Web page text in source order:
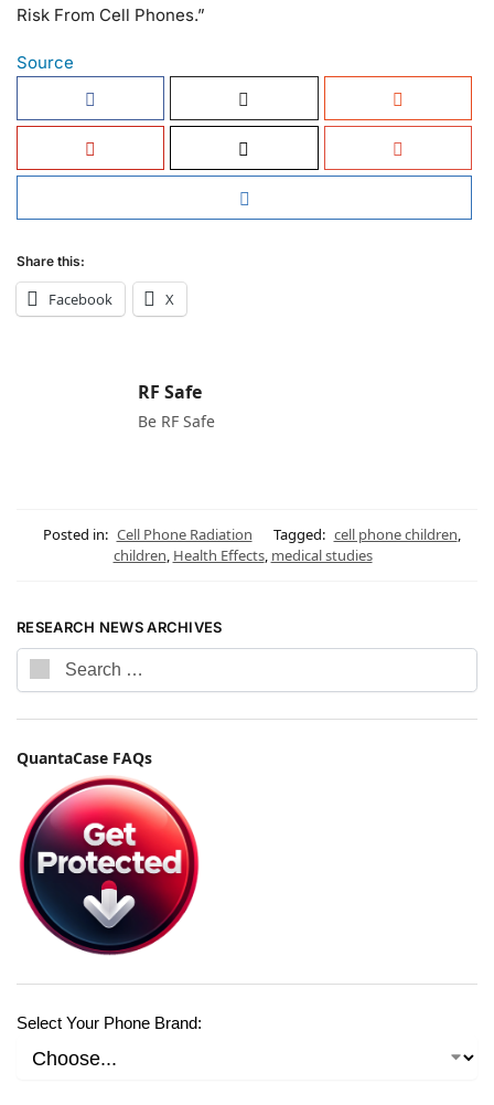
Risk From Cell Phones.”
Source
Share this:
Facebook X
RF Safe
Be RF Safe
Posted in: Cell Phone Radiation Tagged: cell phone children,
children, Health Effects, medical studies
RESEARCH NEWS ARCHIVES
QuantaCase FAQs
Select Your Phone Brand: